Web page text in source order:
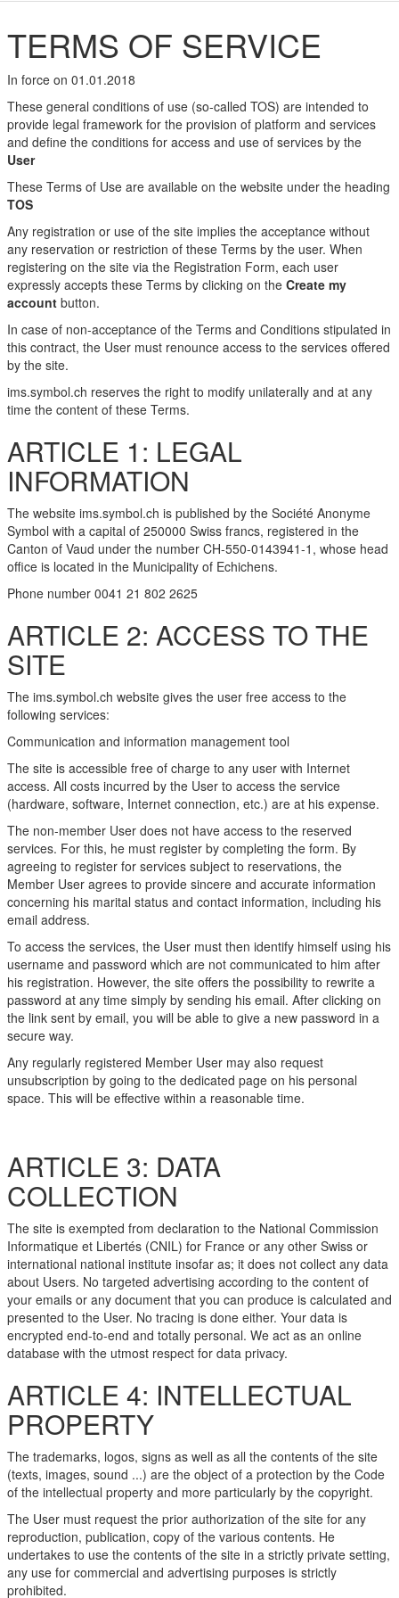
TERMS OF SERVICE
In force on 01.01.2018
These general conditions of use (so-called TOS) are intended to
provide legal framework for the provision of platform and services
and define the conditions for access and use of services by the
User
These Terms of Use are available on the website under the heading
TOS
Any registration or use of the site implies the acceptance without
any reservation or restriction of these Terms by the user. When
registering on the site via the Registration Form, each user
expressly accepts these Terms by clicking on the Create my
account button.
In case of non-acceptance of the Terms and Conditions stipulated in
this contract, the User must renounce access to the services offered
by the site.
ims.symbol.ch reserves the right to modify unilaterally and at any
time the content of these Terms.
ARTICLE 1: LEGAL
INFORMATION
The website ims.symbol.ch is published by the Société Anonyme
Symbol with a capital of 250000 Swiss francs, registered in the
Canton of Vaud under the number CH-550-0143941-1, whose head
office is located in the Municipality of Echichens.
Phone number 0041 21 802 2625
ARTICLE 2: ACCESS TO THE
SITE
The ims.symbol.ch website gives the user free access to the
following services:
Communication and information management tool
The site is accessible free of charge to any user with Internet
access. All costs incurred by the User to access the service
(hardware, software, Internet connection, etc.) are at his expense.
The non-member User does not have access to the reserved
services. For this, he must register by completing the form. By
agreeing to register for services subject to reservations, the
Member User agrees to provide sincere and accurate information
concerning his marital status and contact information, including his
email address.
To access the services, the User must then identify himself using his
username and password which are not communicated to him after
his registration. However, the site offers the possibility to rewrite a
password at any time simply by sending his email. After clicking on
the link sent by email, you will be able to give a new password in a
secure way.
Any regularly registered Member User may also request
unsubscription by going to the dedicated page on his personal
space. This will be effective within a reasonable time.
ARTICLE 3: DATA
COLLECTION
The site is exempted from declaration to the National Commission
Informatique et Libertés (CNIL) for France or any other Swiss or
international national institute insofar as; it does not collect any data
about Users. No targeted advertising according to the content of
your emails or any document that you can produce is calculated and
presented to the User. No tracing is done either. Your data is
encrypted end-to-end and totally personal. We act as an online
database with the utmost respect for data privacy.
ARTICLE 4: INTELLECTUAL
PROPERTY
The trademarks, logos, signs as well as all the contents of the site
(texts, images, sound ...) are the object of a protection by the Code
of the intellectual property and more particularly by the copyright.
The User must request the prior authorization of the site for any
reproduction, publication, copy of the various contents. He
undertakes to use the contents of the site in a strictly private setting,
any use for commercial and advertising purposes is strictly
prohibited.